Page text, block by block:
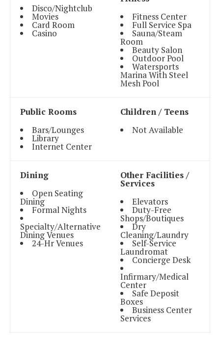
Disco/Nightclub
Movies
Card Room
Casino
Fitness Center
Full Service Spa
Sauna/Steam
Room
Beauty Salon
Outdoor Pool
Watersports
Marina With Steel
Mesh Pool
Public Rooms
Bars/Lounges
Library
Internet Center
Children / Teens
Not Available
Dining
Open Seating
Dining
Formal Nights
Specialty/Alternative
Dining Venues
24-Hr Venues
Other Facilities /
Services
Elevators
Duty-Free
Shops/Boutiques
Dry
Cleaning/Laundry
Self-Service
Laundromat
Concierge Desk
Infirmary/Medical
Center
Safe Deposit
Boxes
Business Center
Services